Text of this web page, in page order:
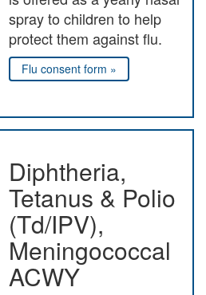
spray to children to help
protect them against flu.
Flu consent form »
Diphtheria,
Tetanus & Polio
(Td/IPV),
Meningococcal
ACWY